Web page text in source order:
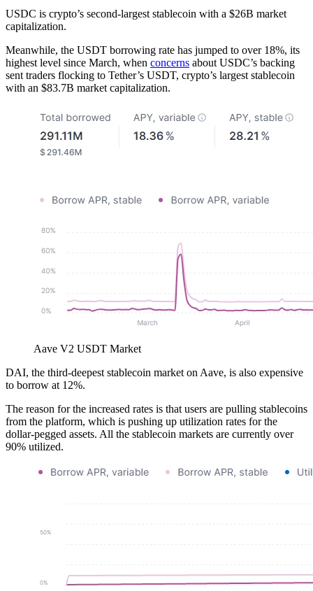
USDC is crypto’s second-largest stablecoin with a $26B market
capitalization.
Meanwhile, the USDT borrowing rate has jumped to over 18%, its
highest level since March, when concerns about USDC’s backing
sent traders flocking to Tether’s USDT, crypto’s largest stablecoin
with an $83.7B market capitalization.
Aave V2 USDT Market
DAI, the third-deepest stablecoin market on Aave, is also expensive
to borrow at 12%.
The reason for the increased rates is that users are pulling stablecoins
from the platform, which is pushing up utilization rates for the
dollar-pegged assets. All the stablecoin markets are currently over
90% utilized.